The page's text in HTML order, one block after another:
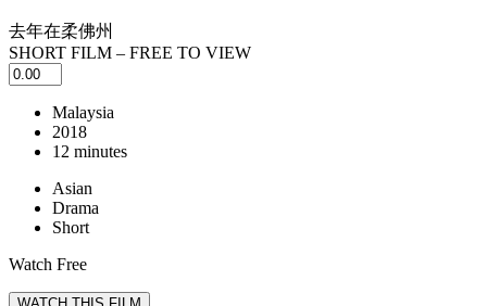
去年在柔佛州
SHORT FILM – FREE TO VIEW
Malaysia
2018
12 minutes
Asian
Drama
Short
Watch Free